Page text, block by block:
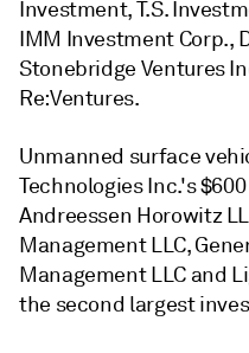
Investment, T.S.
IMM Investment Corp.,
Stonebridge Ventures
Re:Ventures.
Unmanned surface
Technologies Inc.'s
Andreessen Horowitz
Management LLC,
Management LLC and
the second largest